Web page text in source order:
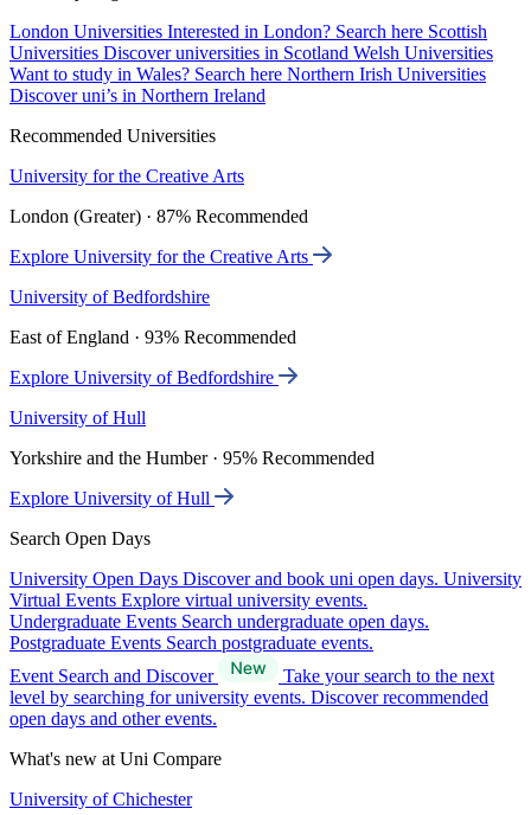
London Universities Interested in London? Search here Scottish
Universities Discover universities in Scotland Welsh Universities
Want to study in Wales? Search here Northern Irish Universities
Discover uni’s in Northern Ireland
Recommended Universities
University for the Creative Arts
London (Greater) · 87% Recommended
Explore University for the Creative Arts
University of Bedfordshire
East of England · 93% Recommended
Explore University of Bedfordshire
University of Hull
Yorkshire and the Humber · 95% Recommended
Explore University of Hull
Search Open Days
University Open Days Discover and book uni open days. University
Virtual Events Explore virtual university events.
Undergraduate Events Search undergraduate open days.
Postgraduate Events Search postgraduate events.
Event Search and Discover
Take your search to the next
level by searching for university events. Discover recommended
open days and other events.
What's new at Uni Compare
University of Chichester